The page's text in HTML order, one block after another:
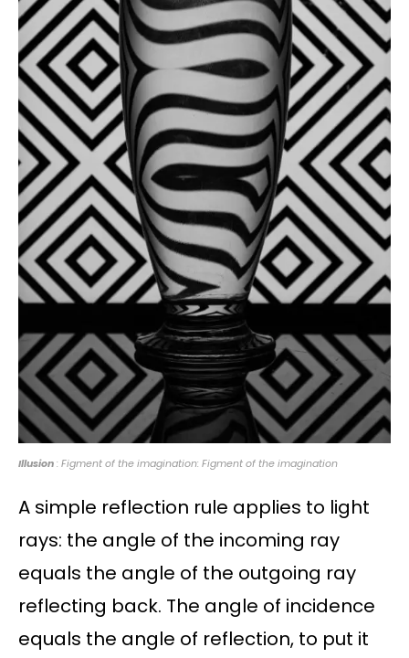
Illusion: Figment of the imagination: Figment of the imagination
A simple reflection rule applies to light
rays: the angle of the incoming ray
equals the angle of the outgoing ray
reflecting back. The angle of incidence
equals the angle of reflection, to put it